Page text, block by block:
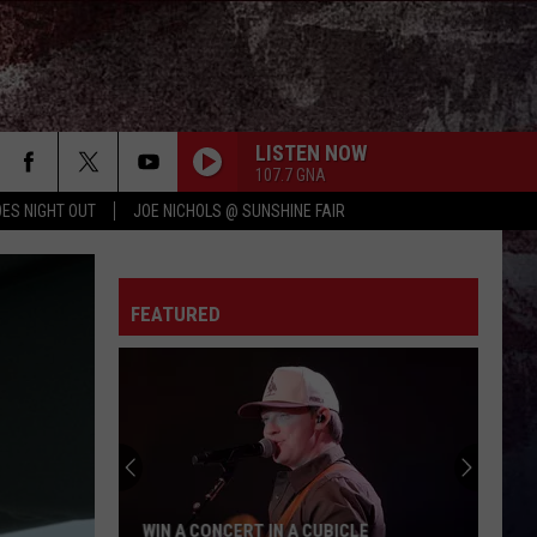
NIGHT OUT JOE NICHOLS @ SUNSHINE FAIR
LISTEN NOW
107.7 GNA
FEATURED
WIN A CONCERT IN A CUBICLE